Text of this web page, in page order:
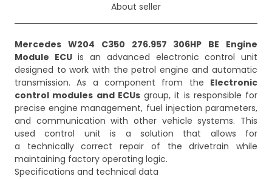
About seller
Mercedes W204 C350 276.957 306HP BE Engine
Module ECUis an advanced electronic control unit
designed to work with the petrol engine and automatic
transmission. As a component from the Electronic
control modules and ECUsgroup, it is responsible for
precise engine management, fuel injection parameters,
and communication with other vehicle systems. This
used control unit is a solution that allows for
a technically correct repair of the drivetrain while
maintaining factory operating logic.
Specifications and technical data